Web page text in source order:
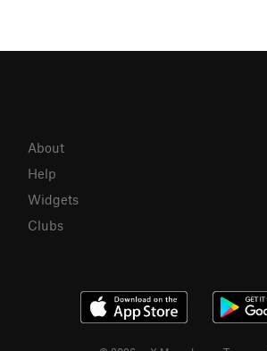
About
Help
Widgets
Clubs